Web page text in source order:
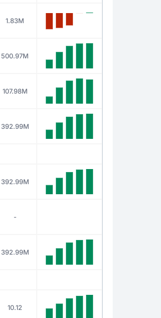
1.83M
500.97M
107.98M
392.99M
392.99M
-
392.99M
10.12